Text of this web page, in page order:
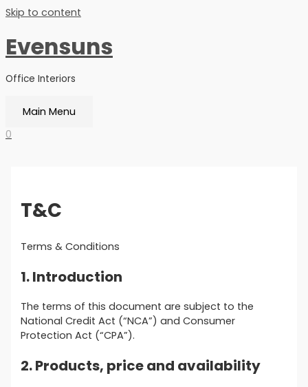
Skip to content
Evensuns
Office Interiors
Main Menu
0
T&C
Terms & Conditions
1. Introduction
The terms of this document are subject to the
National Credit Act (“NCA”) and Consumer
Protection Act (“CPA”).
2. Products, price and availability